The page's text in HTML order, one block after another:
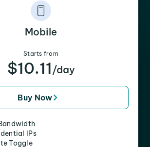
Mobile
Starts from
$10.11 /day
Buy Now
IPs
Toggle